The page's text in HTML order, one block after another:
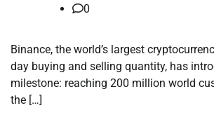
0
Binance, the world’s largest
day buying and selling quantity, has
milestone: reaching 200 million world
the […]